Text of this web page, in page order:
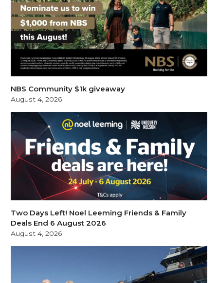
NBS Community $1k giveaway
August 4, 2026
Two Days Left! Noel Leeming Friends & Family
Deals End 6 August 2026
August 4, 2026